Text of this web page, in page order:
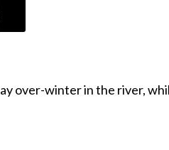
over-winter in the river,